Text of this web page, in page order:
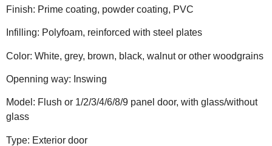
Finish: Prime coating, powder coating, PVC
Infilling: Polyfoam, reinforced with steel plates
Color: White, grey, brown, black, walnut or other woodgrains
Openning way: Inswing
Model: Flush or 1/2/3/4/6/8/9 panel door, with glass/without
glass
Type: Exterior door